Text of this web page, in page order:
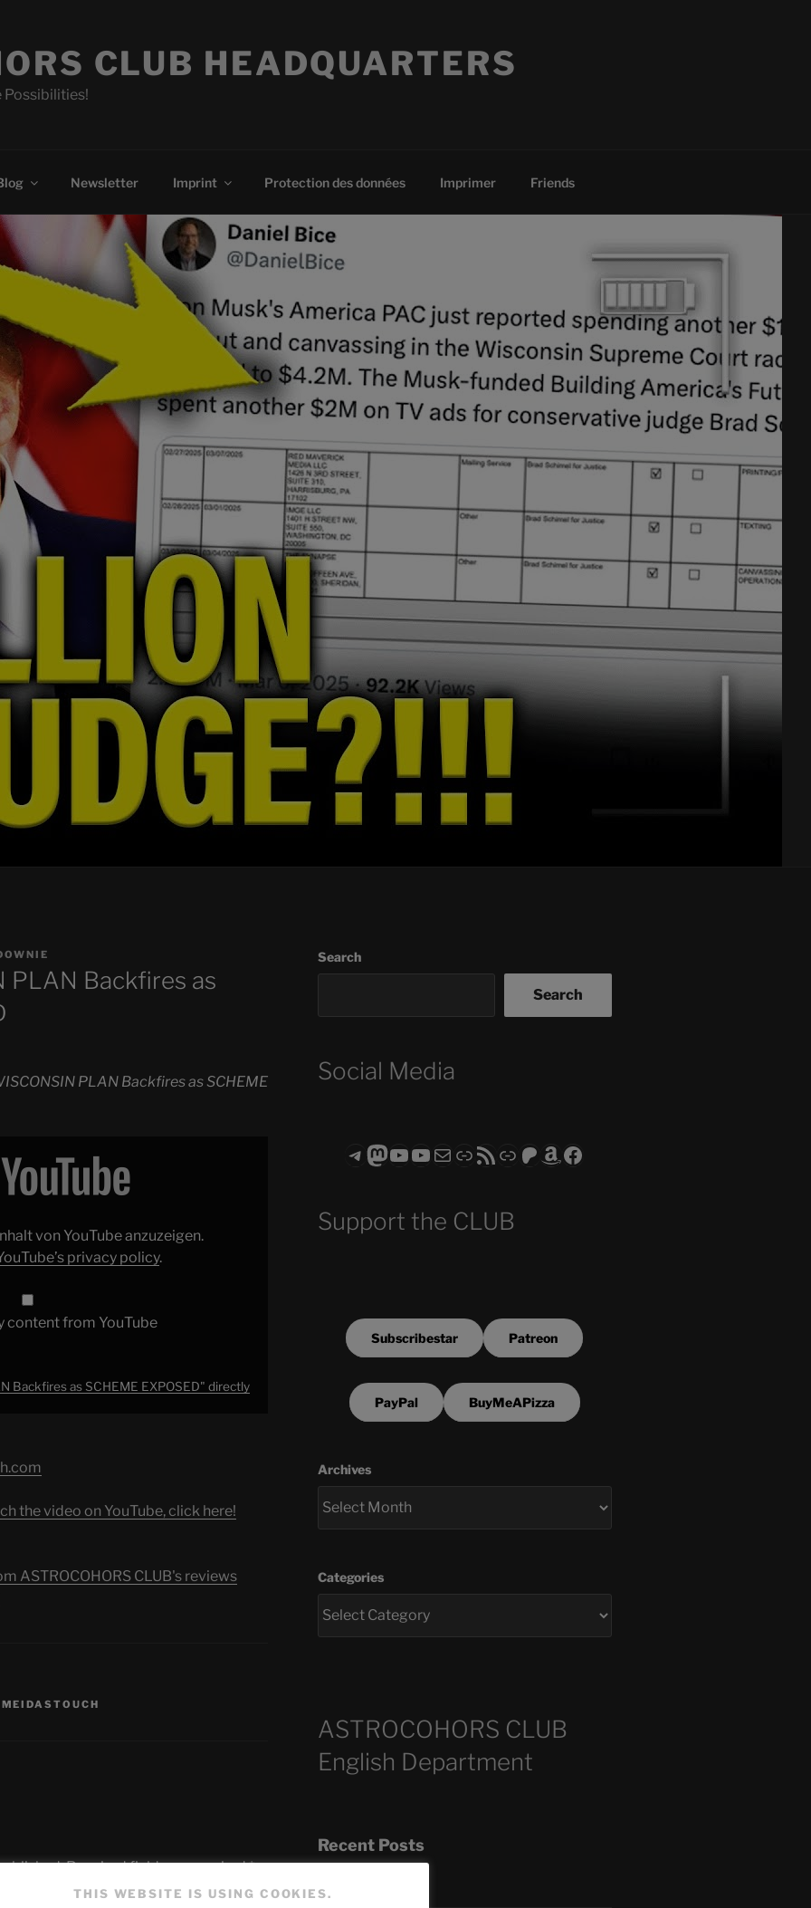
CLUB HEADQUARTERS
Possibilities!
Newsletter Imprint Protection des données Imprimer Friends
PLAN Backfires as
PLAN Backfires as SCHEME
von YouTube anzuzeigen.
privacy policy.
content from YouTube
Backfires as SCHEME EXPOSED" directly
the video on YouTube, click here!
ASTROCOHORS CLUB's reviews
MEIDASTOUCH
Required fields are marked*
Search
Search
Social Media
Telegram
Mastodon
ASTROCOHORS CLUB - The Video Series
ASTROCOHORS CLUB - The Movies
Subscribe to the ASTROCOHORS CLUB Newsletter
LinkRSS FeedSupport us via "Buy me a Coffee"
Patreon
Amazon
Facebook
Support the CLUB
Subscribestar Patreon
PayPal BuyMeAPizza
Archives
Categories
ASTROCOHORS CLUB
English Department
Recent Posts
THIS WEBSITE IS USING COOKIES.